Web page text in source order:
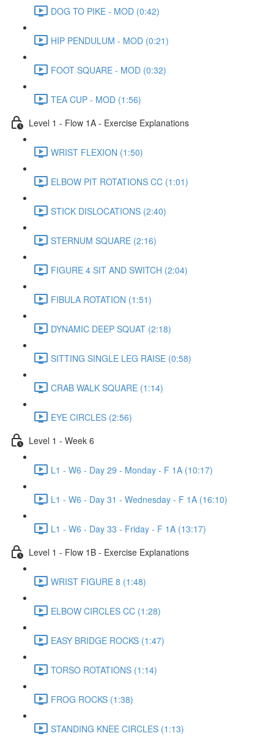
DOG TO PIKE - MOD (0:42)
HIP PENDULUM - MOD (0:21)
FOOT SQUARE - MOD (0:32)
TEA CUP - MOD (1:56)
Level 1 - Flow 1A - Exercise Explanations
WRIST FLEXION (1:50)
ELBOW PIT ROTATIONS CC (1:01)
STICK DISLOCATIONS (2:40)
STERNUM SQUARE (2:16)
FIGURE 4 SIT AND SWITCH (2:04)
FIBULA ROTATION (1:51)
DYNAMIC DEEP SQUAT (2:18)
SITTING SINGLE LEG RAISE (0:58)
CRAB WALK SQUARE (1:14)
EYE CIRCLES (2:56)
Level 1 - Week 6
L1 - W6 - Day 29 - Monday - F 1A (10:17)
L1 - W6 - Day 31 - Wednesday - F 1A (16:10)
L1 - W6 - Day 33 - Friday - F 1A (13:17)
Level 1 - Flow 1B - Exercise Explanations
WRIST FIGURE 8 (1:48)
ELBOW CIRCLES CC (1:28)
EASY BRIDGE ROCKS (1:47)
TORSO ROTATIONS (1:14)
FROG ROCKS (1:38)
STANDING KNEE CIRCLES (1:13)